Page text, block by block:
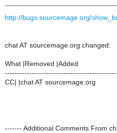
http://bugs.sourcemage.org/
chat AT sourcemage.org changed:
What |Removed |Added
CC| |chat AT sourcemage.org
------- Additional Comments From